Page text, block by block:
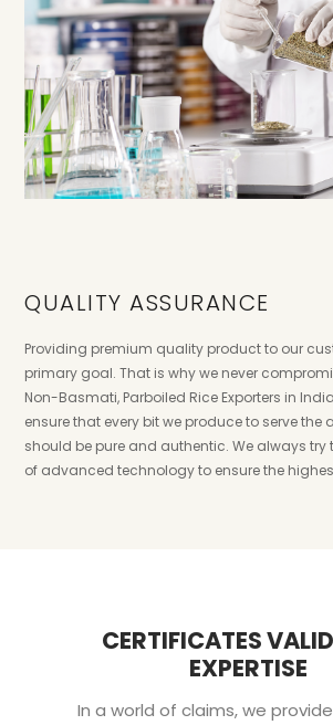
QUALITY ASSURANCE
Providing premium quality product to our
primary goal. That is why we never
Non-Basmati, Parboiled Rice Exporters in
ensure that every bit we produce to serve the
should be pure and authentic. We always try
of advanced technology to ensure the
CERTIFICATES
EXPERTISE
In a world of claims, we